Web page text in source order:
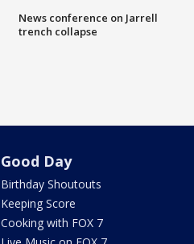
News conference on Jarrell
trench collapse
Good Day
Birthday Shoutouts
Keeping Score
Cooking with FOX 7